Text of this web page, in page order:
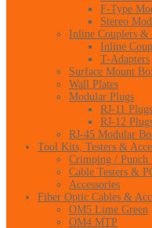
F-Type
Stereo
Inline Couplers &
Inline
T-Adapters
Surface Mount
Wall Plates
Modular Plugs
RJ-11 Plugs
RJ-12
RJ-45 Modular
Tool Kits, Testers &
Crimping /
Cable Testers &
Accessories
Fiber Optic Cables &
OM5 Lime Green
OM4 MTP